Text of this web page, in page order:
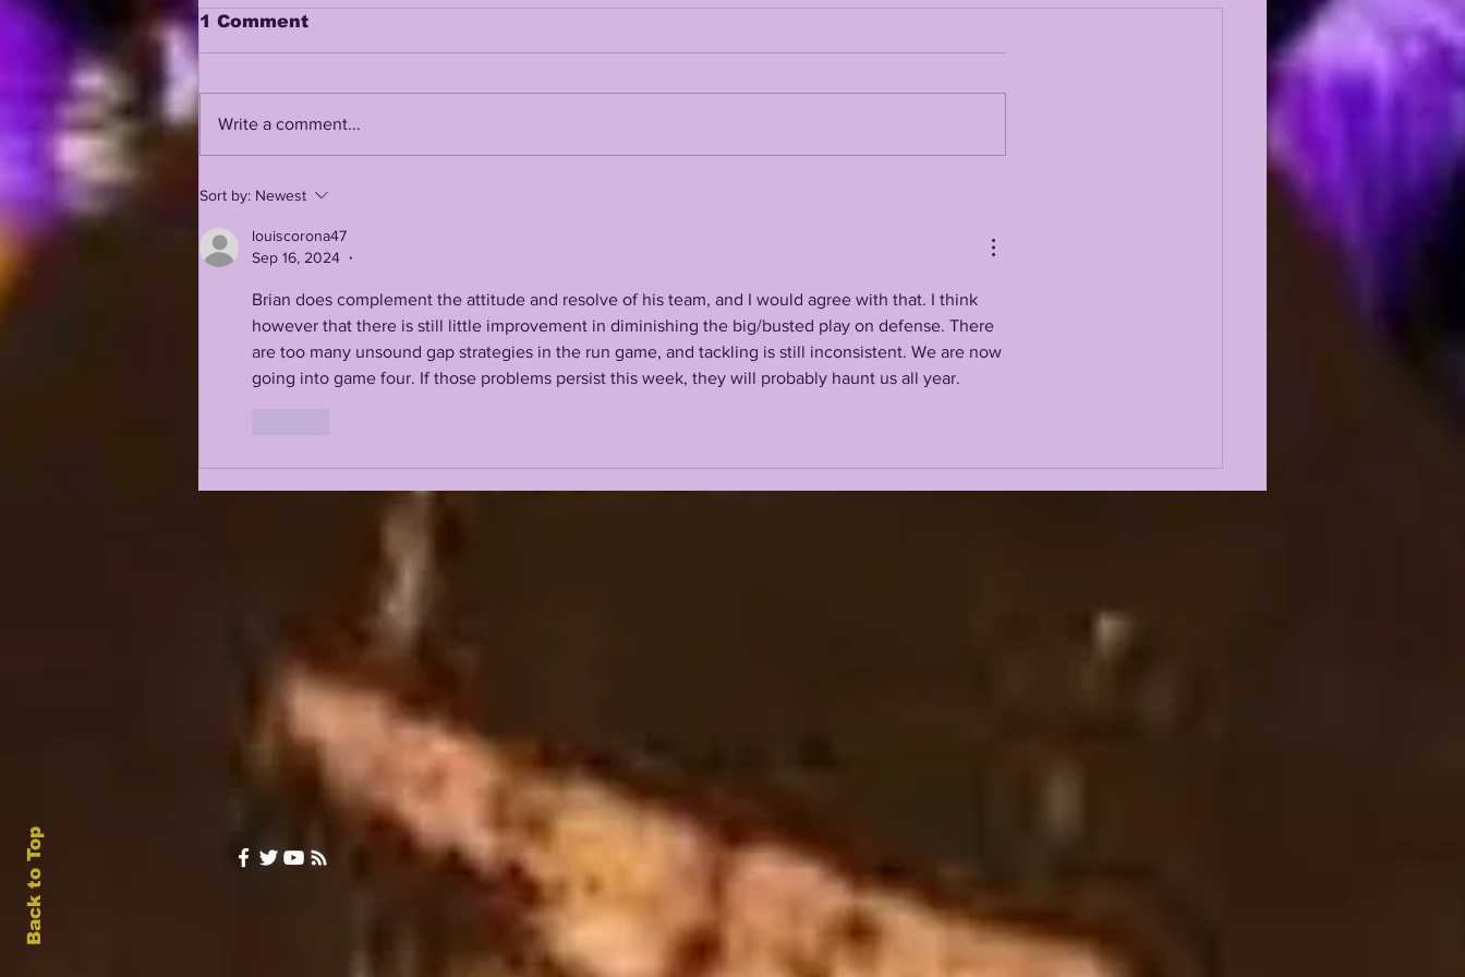
LSUOdyssey LIVE | LSU
Fall Camp BEGINS w/
Guest Louis Johnson
1 Comment
Write a comment...
Sort by: Newest
louiscorona47
Sep 16, 2024
•
Brian does complement the attitude and resolve of his team, and I would agree with that. I think
however that there is still little improvement in diminishing the big/busted play on defense. There
are too many unsound gap strategies in the run game, and tackling is still inconsistent. We are now
going into game four. If those problems persist this week, they will probably haunt us all year.
Back to Top